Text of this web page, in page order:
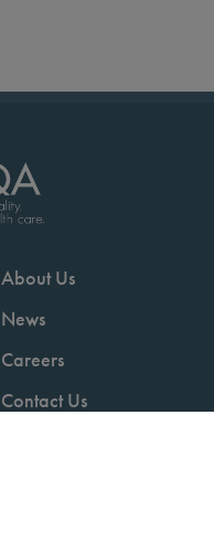
About Us
News
Careers
Contact Us